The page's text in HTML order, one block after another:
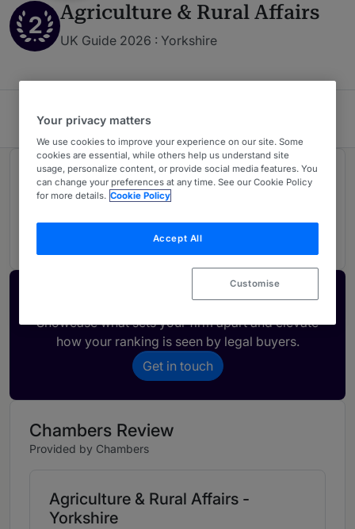
2 Agriculture & Rural Affairs
UK Guide 2026 : Yorkshire
McCormicks Solicitors
Rankings
01Ranked Individual
Activate your profile
Showcase what sets your firm apart and elevate
how your ranking is seen by legal buyers.
Get in touch
Chambers Review
Provided by Chambers
Agriculture & Rural Affairs -
Yorkshire
Your privacy matters
We use cookies to improve your experience on our site. Some
cookies are essential, while others help us understand site
usage, personalize content, or provide social media features. You
can change your preferences at any time. See our Cookie Policy
for more details. Cookie Policy
Accept All
Customise